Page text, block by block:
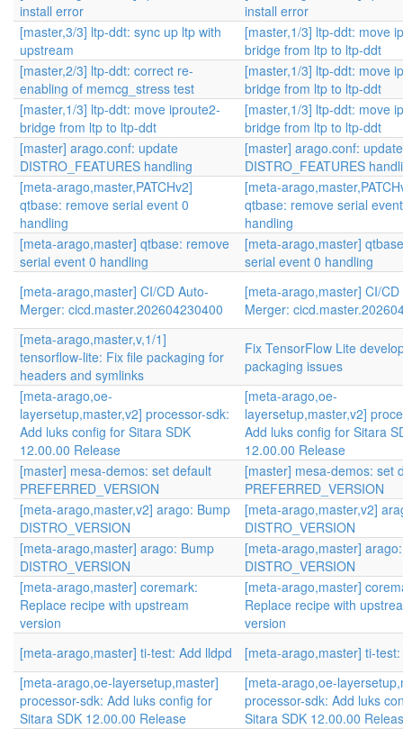
install error
install error
[master,3/3] ltp-ddt: sync up ltp with
upstream
[master,1/3] ltp-ddt: move
bridge from ltp to ltp-ddt
[master,2/3] ltp-ddt: correct re-
enabling of memcg_stress test
[master,1/3] ltp-ddt: move
bridge from ltp to ltp-ddt
[master,1/3] ltp-ddt: move iproute2-
bridge from ltp to ltp-ddt
[master,1/3] ltp-ddt: move
bridge from ltp to ltp-ddt
[master] arago.conf: update
DISTRO_FEATURES handling
[master] arago.conf: update
DISTRO_FEATURES
[meta-arago,master,PATCHv2]
qtbase: remove serial event 0
handling
[meta-
qtbase: remove serial
handling
[meta-arago,master] qtbase: remove
serial event 0 handling
[meta-arago,master]
serial event 0 handling
[meta-arago,master] CI/CD Auto-
Merger: cicd.master.202604230400
[meta-arago,master] CI/CD
Merger:
[meta-arago,master,v,1/1]
tensorflow-lite: Fix file packaging for
headers and symlinks
Fix TensorFlow Lite
packaging issues
[meta-arago,oe-
layersetup,master,v2] processor-sdk:
Add luks config for Sitara SDK
12.00.00 Release
[meta-arago,oe-
layersetup,master,v2]
Add luks config for Sitara
12.00.00 Release
[master] mesa-demos: set default
PREFERRED_VERSION
[master] mesa-demos: set
PREFERRED_VERSION
[meta-arago,master,v2] arago: Bump
DISTRO_VERSION
[meta-arago,master,v2]
DISTRO_VERSION
[meta-arago,master] arago: Bump
DISTRO_VERSION
[meta-arago,master]
DISTRO_VERSION
[meta-arago,master] coremark:
Replace recipe with upstream
version
[meta-arago,master]
Replace recipe with
version
[meta-arago,master] ti-test: Add lldpd
[meta-arago,master] ti-
[meta-arago,oe-layersetup,master]
processor-sdk: Add luks config for
Sitara SDK 12.00.00 Release
[meta-arago,oe-
processor-sdk: Add luks
Sitara SDK 12.00.00